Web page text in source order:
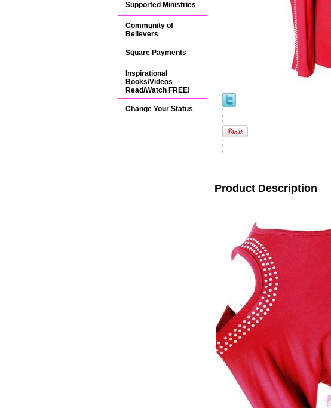
Product Description
Supported Ministries
Community of
Believers
Square Payments
Inspirational
Books/Videos
Read/Watch FREE!
Change Your Status